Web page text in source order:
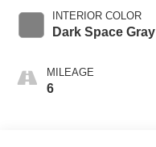
INTERIOR COLOR
Dark Space Gray
MILEAGE
6